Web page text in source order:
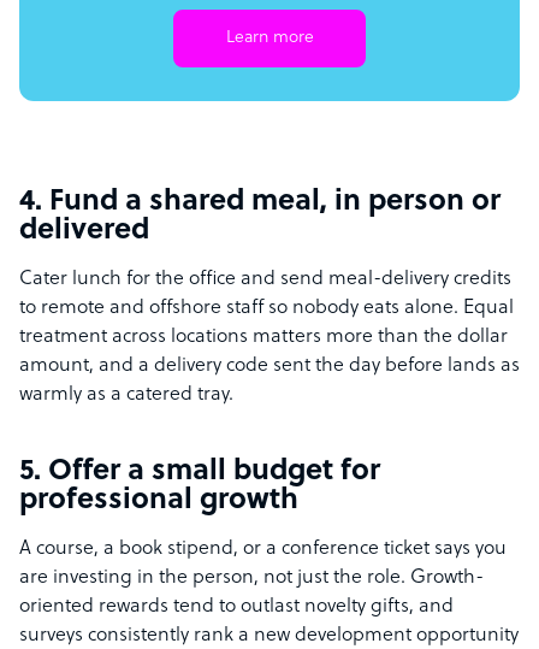
Learn more
4. Fund a shared meal, in person or
delivered
Cater lunch for the office and send meal-delivery credits
to remote and offshore staff so nobody eats alone. Equal
treatment across locations matters more than the dollar
amount, and a delivery code sent the day before lands as
warmly as a catered tray.
5. Offer a small budget for
professional growth
A course, a book stipend, or a conference ticket says you
are investing in the person, not just the role. Growth-
oriented rewards tend to outlast novelty gifts, and
surveys consistently rank a new development opportunity